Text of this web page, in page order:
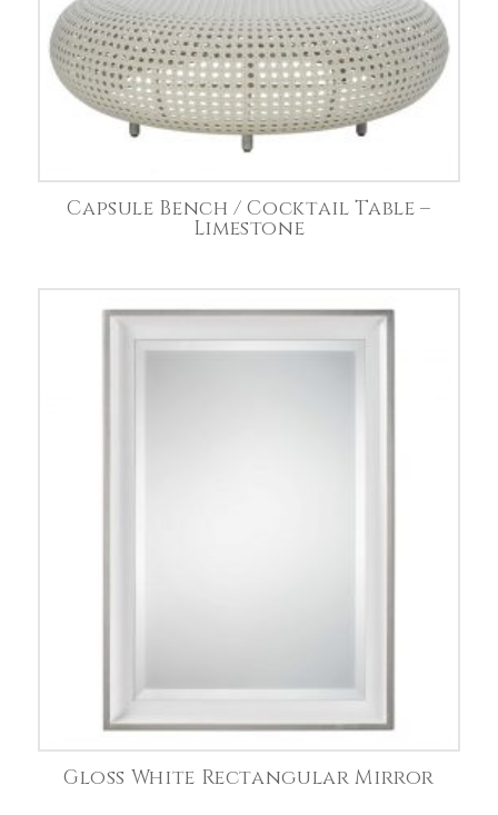
Capsule Bench / Cocktail Table –
Limestone
Gloss White Rectangular Mirror